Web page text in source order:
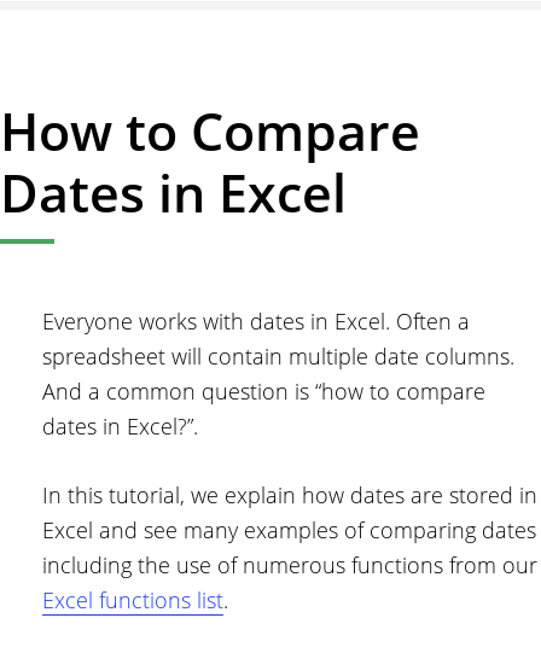
Formula
Down
How to Compare
Dates in Excel
Everyone works with dates in Excel. Often a
spreadsheet will contain multiple date columns.
And a common question is “how to compare
dates in Excel?”.
In this tutorial, we explain how dates are stored in
Excel and see many examples of comparing dates
including the use of numerous functions from our
Excel functions list.